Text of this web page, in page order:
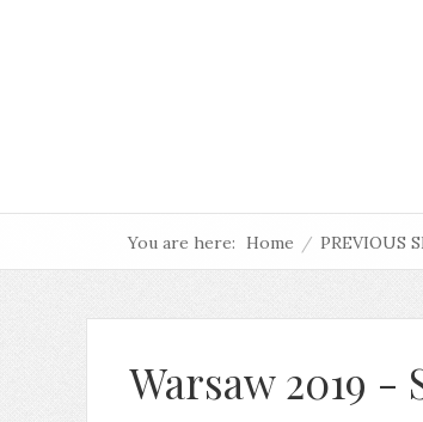
You are here: Home / PREVIOUS
Warsaw 2019